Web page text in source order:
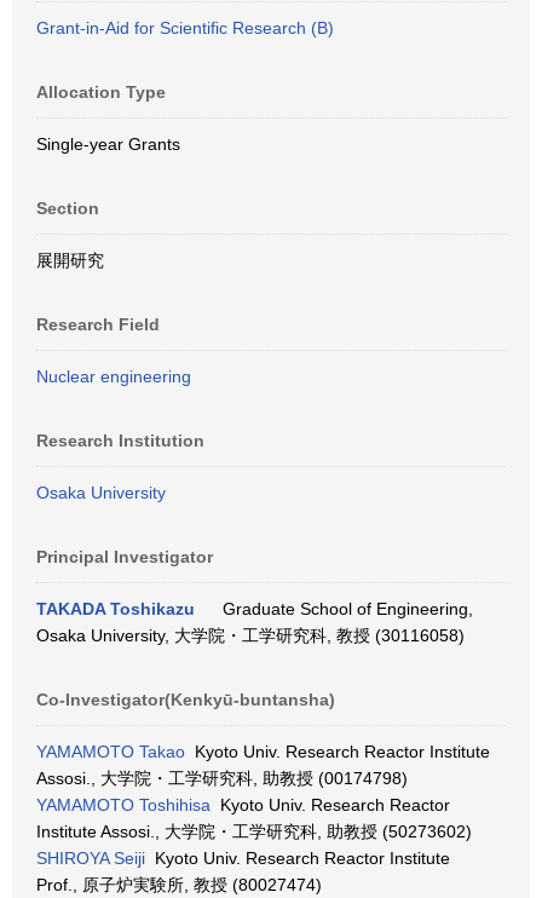
Grant-in-Aid for Scientific Research (B)
Allocation Type
Single-year Grants
Section
展開研究
Research Field
Nuclear engineering
Research Institution
Osaka University
Principal Investigator
TAKADA Toshikazu
Graduate School of Engineering,
Osaka University, 大学院・工学研究科, 教授 (30116058)
Co-Investigator(Kenkyū-buntansha)
YAMAMOTO Takao Kyoto Univ. Research Reactor Institute
Assosi., 大学院・工学研究科, 助教授 (00174798)
YAMAMOTO Toshihisa Kyoto Univ. Research Reactor
Institute Assosi., 大学院・工学研究科, 助教授 (50273602)
SHIROYA Seiji Kyoto Univ. Research Reactor Institute
Prof., 原子炉実験所, 教授 (80027474)